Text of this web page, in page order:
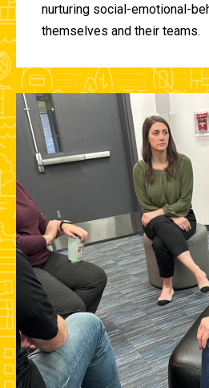
nurturing social-emotional-
themselves and their teams.